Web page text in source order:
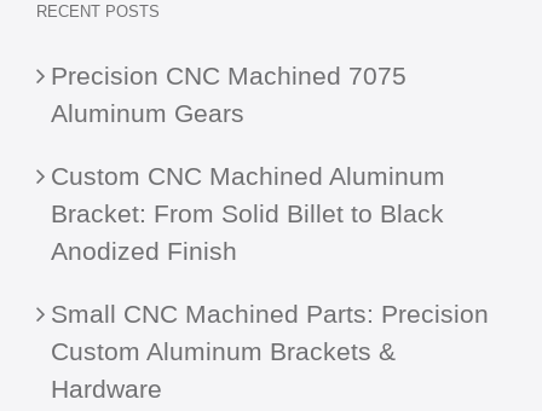
RECENT POSTS
Precision CNC Machined 7075
Aluminum Gears
Custom CNC Machined Aluminum
Bracket: From Solid Billet to Black
Anodized Finish
Small CNC Machined Parts: Precision
Custom Aluminum Brackets &
Hardware